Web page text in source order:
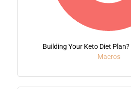
Building Your Keto Diet Plan?
Macros